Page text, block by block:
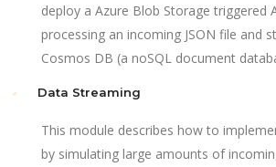
deploy a Azure Blob Storage triggered
processing an incoming JSON file and
Cosmos DB (a noSQL document
Data Streaming
This module describes how to
by simulating large amounts of